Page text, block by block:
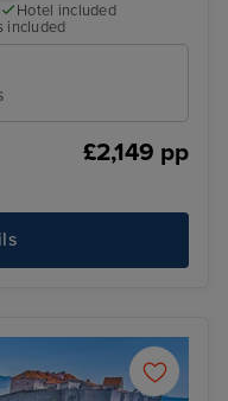
Hotel included
included
£2,149 pp